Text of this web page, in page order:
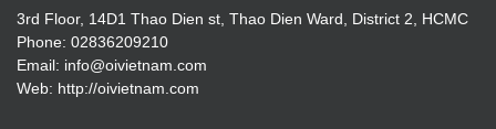
3rd Floor, 14D1 Thao Dien st, Thao Dien Ward, District 2, HCMC
Phone: 02836209210
Email: info@oivietnam.com
Web: http://oivietnam.com